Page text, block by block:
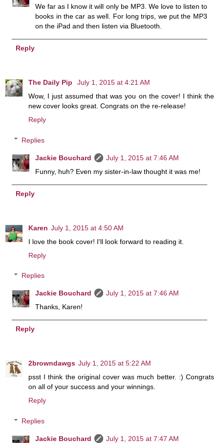
We far as I know it will only be MP3. We love to listen to
books in the car as well. For long trips, we put the MP3
on the iPad and then listen via Bluetooth.
Reply
The Daily Pip
July 1, 2015 at 4:21 AM
Wow, I just assumed that was you on the cover! I think the
new cover looks great. Congrats on the re-release!
Reply
Replies
Jackie Bouchard
July 1, 2015 at 7:46 AM
Funny, huh? Even my sister-in-law thought it was me!
Reply
Karen July 1, 2015 at 4:50 AM
I love the book cover! I'll look forward to reading it.
Reply
Replies
Jackie Bouchard
July 1, 2015 at 7:46 AM
Thanks, Karen!
Reply
2browndawgs July 1, 2015 at 5:22 AM
psst I think the original cover was much better. :) Congrats
on all of your success and your winnings.
Reply
Replies
Jackie Bouchard
July 1, 2015 at 7:47 AM